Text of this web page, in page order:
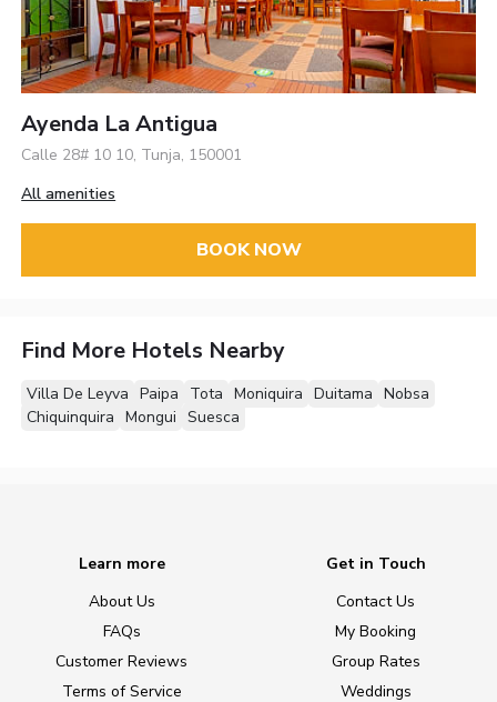
Ayenda La Antigua
Calle 28# 10 10, Tunja, 150001
All amenities
BOOK NOW
Find More Hotels Nearby
Villa De Leyva Paipa Tota Moniquira Duitama Nobsa
Chiquinquira Mongui Suesca
Learn more
About Us
FAQs
Customer Reviews
Terms of Service
Get in Touch
Contact Us
My Booking
Group Rates
Weddings